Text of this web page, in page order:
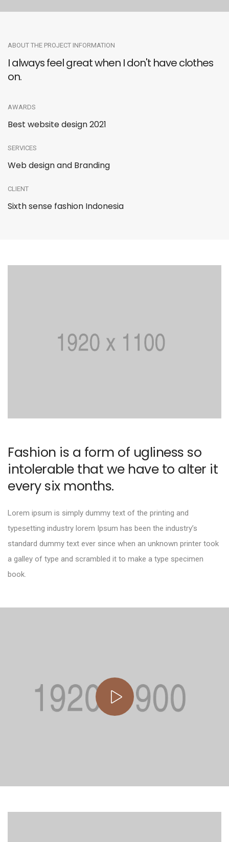
ABOUT THE PROJECT INFORMATION
I always feel great when I don't have clothes
on.
AWARDS
Best website design 2021
SERVICES
Web design and Branding
CLIENT
Sixth sense fashion Indonesia
Fashion is a form of ugliness so
intolerable that we have to alter it
every six months.
Lorem ipsum is simply dummy text of the printing and
typesetting industry lorem Ipsum has been the industry’s
standard dummy text ever since when an unknown printer took
a galley of type and scrambled it to make a type specimen
book.